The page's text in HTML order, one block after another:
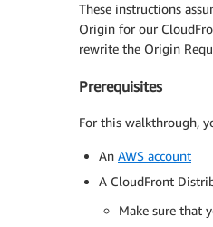
These instructions
Origin for our
rewrite the Origin
Prerequisites
For this walkthrough,
An AWS account
A CloudFront
Make sure that